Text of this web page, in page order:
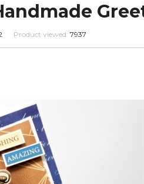
Product viewed: 7937